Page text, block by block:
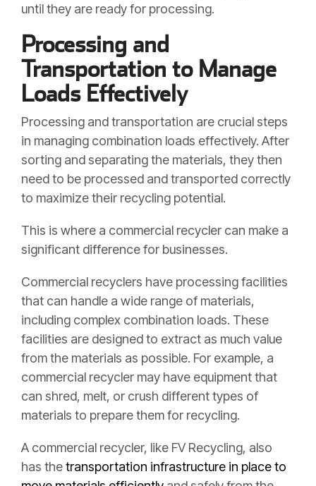
until they are ready for processing.
Processing and
Transportation to Manage
Loads Effectively
Processing and transportation are crucial steps
in managing combination loads effectively. After
sorting and separating the materials, they then
need to be processed and transported correctly
to maximize their recycling potential.
This is where a commercial recycler can make a
significant difference for businesses.
Commercial recyclers have processing facilities
that can handle a wide range of materials,
including complex combination loads. These
facilities are designed to extract as much value
from the materials as possible. For example, a
commercial recycler may have equipment that
can shred, melt, or crush different types of
materials to prepare them for recycling.
A commercial recycler, like FV Recycling, also
has thetransportation infrastructure in place to